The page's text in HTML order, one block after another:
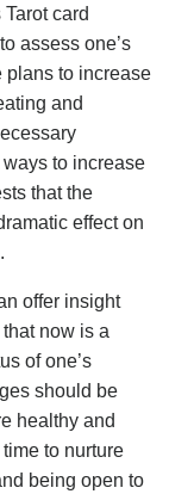
card
assess one’s
plans to increase
and
to increase
that the
effect on
offer insight
now is a
of one’s
should be
healthy and
to nurture
being open to